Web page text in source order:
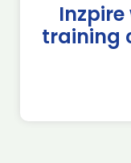
Inzpire
training